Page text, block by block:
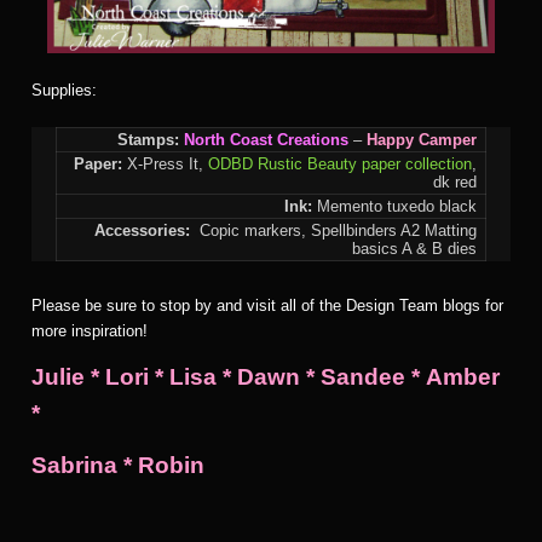
Supplies:
Stamps: North Coast Creations – Happy Camper
Paper: X-Press It, ODBD Rustic Beauty paper collection
dk red
Ink: Memento tuxedo black
Accessories: Copic markers,
Spellbinders A2 Matting
basics A & B dies
Please be sure to stop by and visit all of the Design Team blogs for
more inspiration!
Julie * Lori * Lisa * Dawn *Sandee * Amber
*
Sabrina * Robin